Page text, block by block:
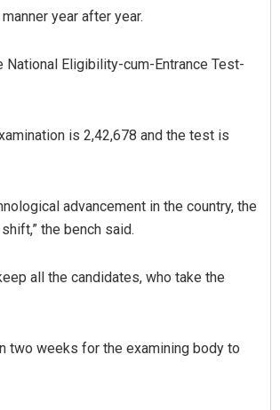
year after year.
Eligibility-cum-Entrance Test-
is 2,42,678 and the test is
advancement in the country, the
the bench said.
all the candidates, who take the
two weeks for the examining body to
Ramakanta Sahoo